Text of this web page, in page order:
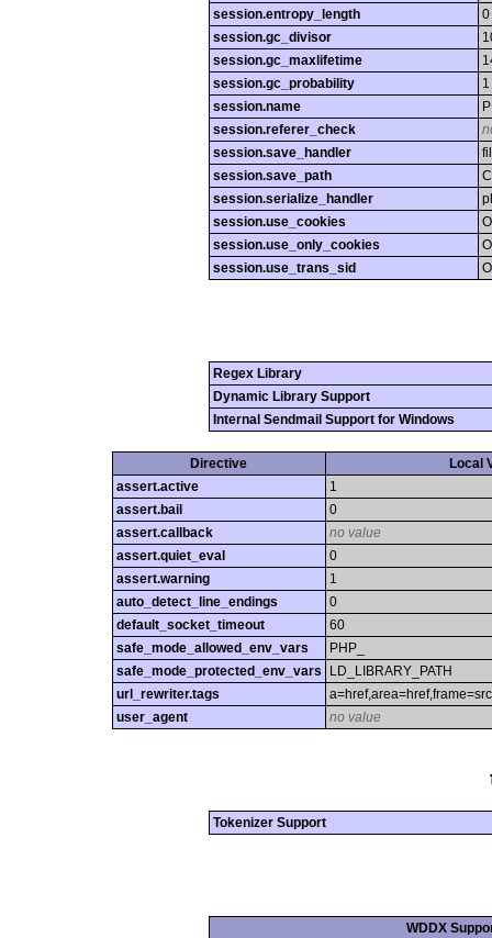
session.entropy_length
0
session.gc_divisor
session.gc_maxlifetime
session.gc_probability
1
session.name
session.referer_check
session.save_handler
session.save_path
session.serialize_handler
session.use_cookies
session.use_only_cookies
session.use_trans_sid
Regex Library
Dynamic Library Support
Internal Sendmail Support for Windows
Directive
Local
assert.active
1
assert.bail
0
assert.callback
no value
assert.quiet_eval
0
assert.warning
1
auto_detect_line_endings
0
default_socket_timeout
60
safe_mode_allowed_env_vars
PHP_
safe_mode_protected_env_vars
LD_LIBRARY_PATH
url_rewriter.tags
user_agent
no value
Tokenizer Support
WDDX